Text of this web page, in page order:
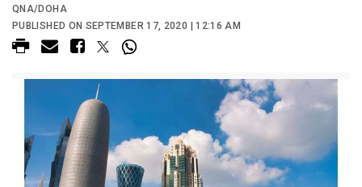
QNA/DOHA
PUBLISHED ON SEPTEMBER 17, 2020 | 12:16 AM